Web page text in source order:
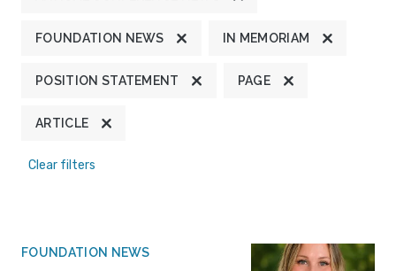
FOUNDATION NEWS IN MEMORIAM
POSITION STATEMENT PAGE
ARTICLE
Clear filters
FOUNDATION NEWS